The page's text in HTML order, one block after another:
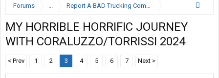
Forums ... Report A BAD Trucking Company Here
MY HORRIBLE HORRIFIC JOURNEY
WITH CORALUZZO/TORRISSI 2024
< Prev 1 2 3 4 5 6 7 Next >